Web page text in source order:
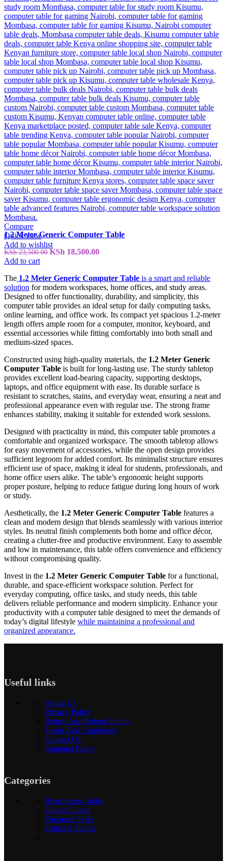
Compare
Quick view
Add to wishlist
1.2 Meter Generic Computer Table
KSh23,500.00Original
KSh 23,500.00.
KSh 18,500.00Current
KSh 18,500.00.
Add to cart
The 1.2 Meter Generic Computer Table is a smart and reliable
solution for modern workspaces, home offices, and study areas.
Designed to offer functionality, durability, and simplicity, this
computer table provides an ideal setup for daily computing tasks,
online learning, and office work. Its compact yet spacious 1.2-meter
length offers ample room for a computer, monitor, keyboard, and
essential accessories while fitting comfortably into both small and
medium-sized spaces.
Constructed using high-quality materials, the 1.2 Meter Generic
Computer Table is built for long-lasting use. The sturdy tabletop
provides excellent load-bearing capacity, supporting desktops,
laptops, and office equipment with ease. Its durable surface is
resistant to scratches, stains, and everyday wear, ensuring a neat and
professional appearance even with regular use. The strong frame
enhances stability, making it suitable for extended work sessions.
Designed with practicality in mind, this computer table promotes a
comfortable and organized workspace. The smooth tabletop allows
for easy movement of accessories, while the open design provides
sufficient legroom for added comfort. Its minimalist structure ensures
efficient use of space, making it ideal for students, professionals, and
home office users alike. The table’s ergonomic height supports
proper posture, helping to reduce fatigue during long hours of work
or study.
Aesthetically, the 1.2 Meter Generic Computer Table features a
clean and modern design that blends seamlessly with various interior
styles. Its neutral finish complements both home and office décor,
creating a clutter-free and productive environment. Easy to assemble
and low in maintenance, this table offers convenience and efficiency
without compromising quality.
Invest in the 1.2 Meter Generic Computer Table for a functional,
durable, and space-efficient workspace solution. Perfect for
everyday computing, office tasks, and study needs, this table
delivers reliable performance and modern simplicity. Enhance your
productivity with a computer table designed to meet the demands of
today’s digital lifestyle while maintaining a professional and
organized appearance.
Useful links
About Us
Privacy Policy
Return And Refund Policy
Terms And Conditions
Contact Us
Shipping Policy
Categories
Boardroom Tables
Dining Chairs
Fireproof Safes
Foldable Tables